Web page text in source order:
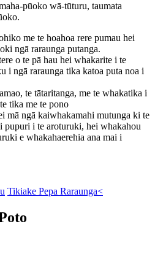
pūoko wā-tūturu, taumata
me te hoahoa rere pumau hei
ngā raraunga putanga.
o te pā hau hei whakarite i te
i ngā raraunga tika katoa puta noa i
te tātaritanga, me te whakatika i
tika me te pono
mā ngā kaiwhakamahi mutunga ki te
pupuri i te aroturuki, hei whakahou
e whakahaerehia ana mai i
Tikiake Pepa Raraunga<